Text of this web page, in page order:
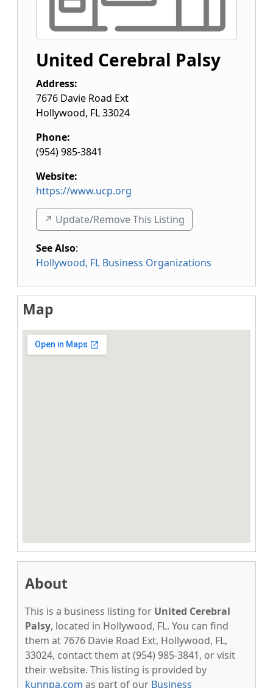
United Cerebral Palsy
Address:
7676 Davie Road Ext
Hollywood, FL33024
Phone:
(954) 985-3841
Website:
https://www.ucp.org
↗️ Update/Remove This Listing
See Also:
Hollywood, FL Business Organizations
Map
About
This is a business listing for United Cerebral
Palsy, located in Hollywood, FL. You can find
them at 7676 Davie Road Ext, Hollywood, FL,
33024, contact them at (954) 985-3841, or visit
their website. This listing is provided by
kunnpa.com as part of our Business